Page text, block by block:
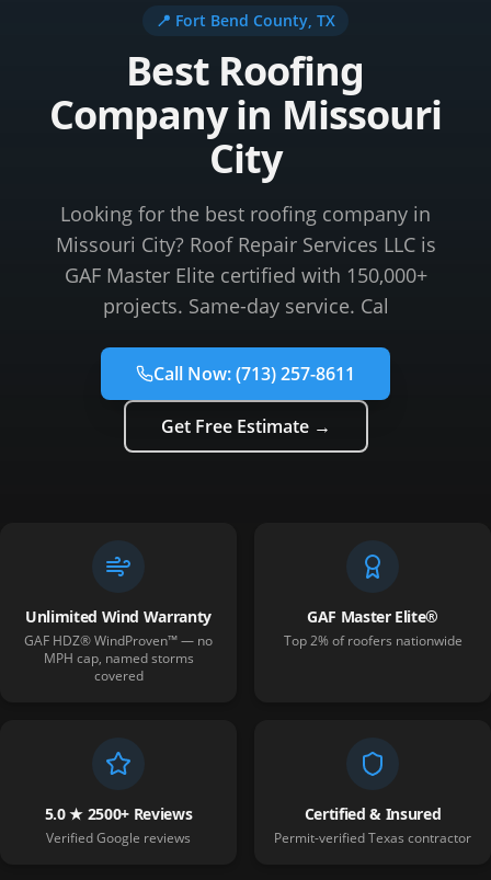
📍 Fort Bend County, TX
Best Roofing
Company in Missouri
City
Looking for the best roofing company in
Missouri City? Roof Repair Services LLC is
GAF Master Elite certified with 150,000+
projects. Same-day service. Cal
Call Now:(713) 257-8611
Get Free Estimate →
Unlimited Wind Warranty
GAF HDZ® WindProven™ — no
MPH cap, named storms
covered
GAF Master Elite®
Top 2% of roofers nationwide
5.0 ★ 2500+ Reviews
Verified Google reviews
Certified & Insured
Permit-verified Texas contractor